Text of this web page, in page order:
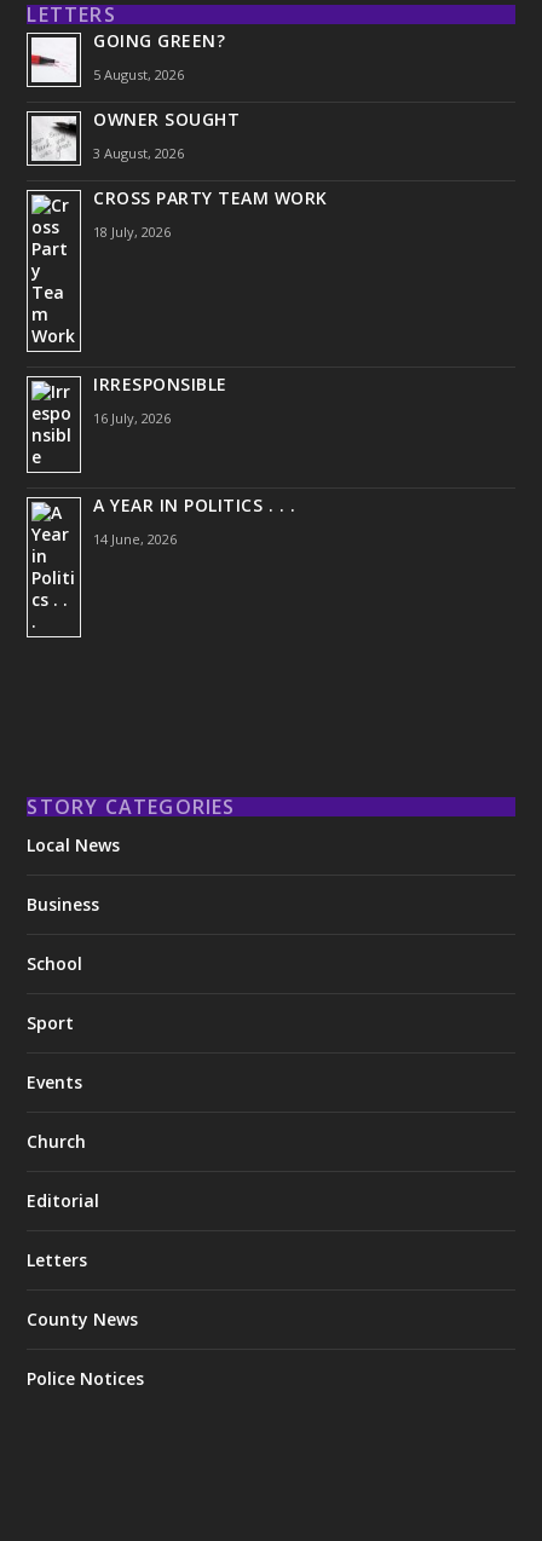
LETTERS
GOING GREEN?
5 August, 2026
OWNER SOUGHT
3 August, 2026
CROSS PARTY TEAM WORK
18 July, 2026
IRRESPONSIBLE
16 July, 2026
A YEAR IN POLITICS . . .
14 June, 2026
STORY CATEGORIES
Local News
Business
School
Sport
Events
Church
Editorial
Letters
County News
Police Notices